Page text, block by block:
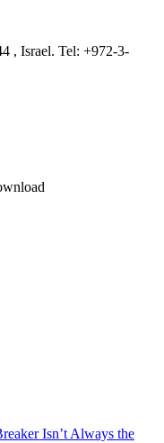
, Israel. Tel: +972-3-
Isn’t Always the